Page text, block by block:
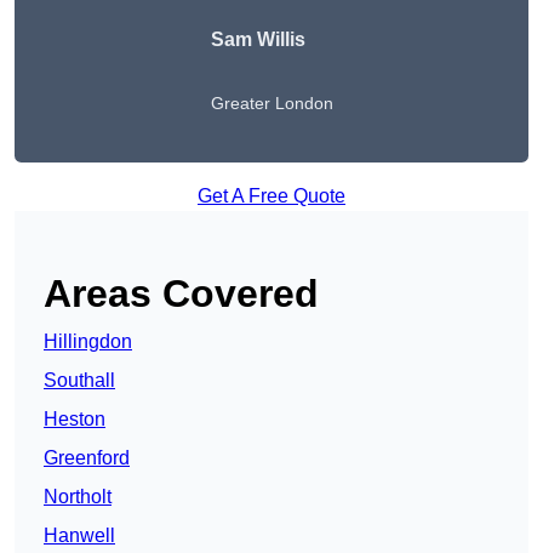
Sam Willis
Greater London
Get A Free Quote
Areas Covered
Hillingdon
Southall
Heston
Greenford
Northolt
Hanwell